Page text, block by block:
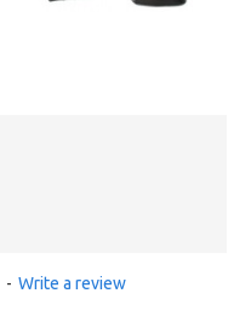
- Write a review